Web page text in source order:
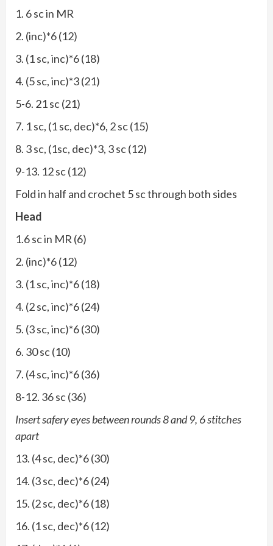
1. 6 sc in MR
2. (inc)*6 (12)
3. (1 sc, inc)*6 (18)
4. (5 sc, inc)*3 (21)
5-6. 21 sc (21)
7. 1 sc, (1 sc, dec)*6, 2 sc (15)
8. 3 sc, (1sc, dec)*3, 3 sc (12)
9-13. 12 sc (12)
Fold in half and crochet 5 sc through both sides
Head
1.6 sc in MR (6)
2. (inc)*6 (12)
3. (1 sc, inc)*6 (18)
4. (2 sc, inc)*6 (24)
5. (3 sc, inc)*6 (30)
6. 30 sc (10)
7. (4 sc, inc)*6 (36)
8-12. 36 sc (36)
Insert safery eyes between rounds 8 and 9, 6 stitches
apart
13. (4 sc, dec)*6 (30)
14. (3 sc, dec)*6 (24)
15. (2 sc, dec)*6 (18)
16. (1 sc, dec)*6 (12)